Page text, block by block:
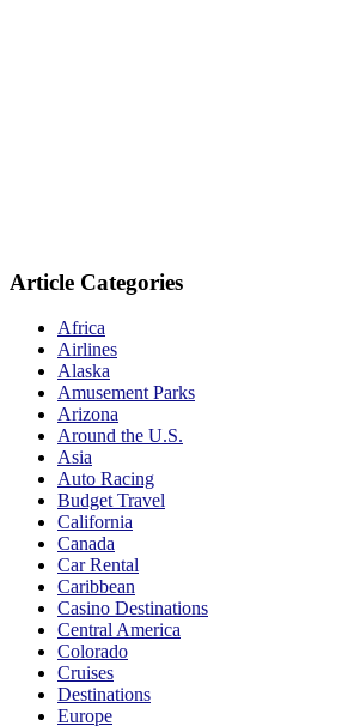
Article Categories
Africa
Airlines
Alaska
Amusement Parks
Arizona
Around the U.S.
Asia
Auto Racing
Budget Travel
California
Canada
Car Rental
Caribbean
Casino Destinations
Central America
Colorado
Cruises
Destinations
Europe